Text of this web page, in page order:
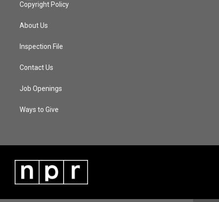
Copyright Policy
About Us
Inspection File
Contact Us
Job Openings
Ways to Give